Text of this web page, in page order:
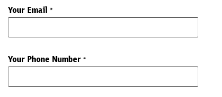
Your Email *
Your Phone Number *